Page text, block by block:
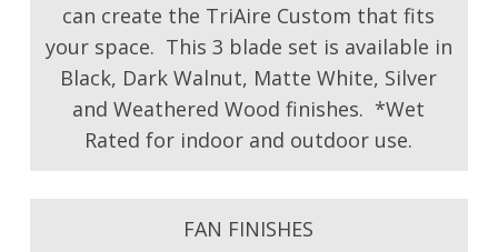
can create the TriAire Custom that fits
your space. This 3 blade set is available in
Black, Dark Walnut, Matte White, Silver
and Weathered Wood finishes. *Wet
Rated for indoor and outdoor use.
FAN FINISHES